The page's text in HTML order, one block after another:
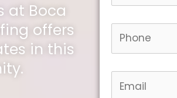
at Boca
offers
in this